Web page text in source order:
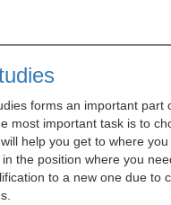
forms an important part
most important task is to
help you get to where you
the position where you
to a new one due to